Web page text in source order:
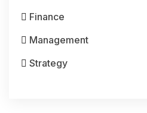
Finance
Management
Strategy